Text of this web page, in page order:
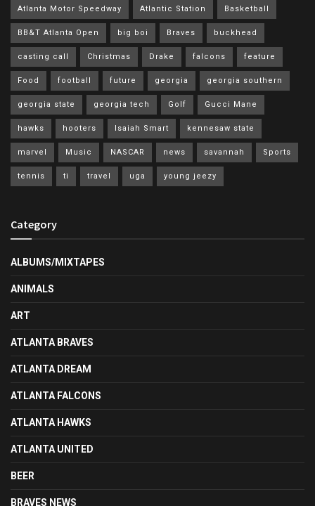
Atlanta Motor Speedway Atlantic Station Basketball
BB&T Atlanta Open big boi Braves buckhead
casting call Christmas Drake falcons feature
Food football future georgia georgia southern
georgia state georgia tech Golf Gucci Mane
hawks hooters Isaiah Smart kennesaw state
marvel Music NASCAR news savannah Sports
tennis ti travel uga young jeezy
Category
ALBUMS/MIXTAPES
ANIMALS
ART
ATLANTA BRAVES
ATLANTA DREAM
ATLANTA FALCONS
ATLANTA HAWKS
ATLANTA UNITED
BEER
BRAVES NEWS